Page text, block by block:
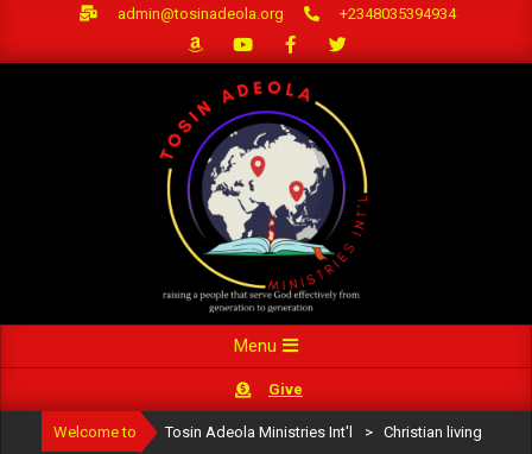
admin@tosinadeola.org +2348035394934
Navigation
Menu
Give
Welcome to Tosin Adeola Ministries Int'l > Christian living